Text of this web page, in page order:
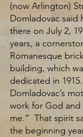
(now Arlington)
Domladovac said
there on July 2,
years, a
Romanesque
building, which
dedicated in
Domladovac’s
work for God
me.” That spirit
the beginning